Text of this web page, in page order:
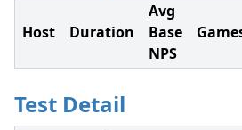
Host Duration
Avg
Base
NPS
Test Detail